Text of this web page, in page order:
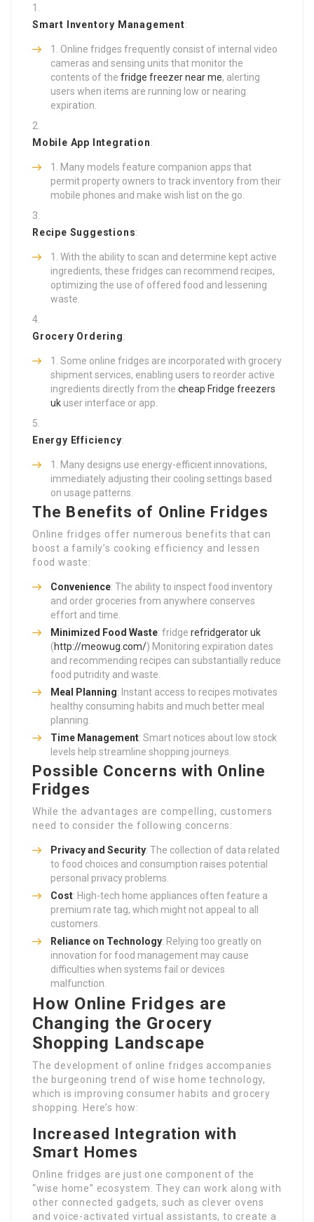
Smart Inventory Management:
Online fridges frequently consist of internal video
cameras and sensing units that monitor the
contents of the fridge freezer near me, alerting
users when items are running low or nearing
expiration.
Mobile App Integration:
Many models feature companion apps that
permit property owners to track inventory from their
mobile phones and make wish list on the go.
Recipe Suggestions:
With the ability to scan and determine kept active
ingredients, these fridges can recommend recipes,
optimizing the use of offered food and lessening
waste.
Grocery Ordering:
Some online fridges are incorporated with grocery
shipment services, enabling users to reorder active
ingredients directly from the cheap Fridge freezers
uk user interface or app.
Energy Efficiency:
Many designs use energy-efficient innovations,
immediately adjusting their cooling settings based
on usage patterns.
The Benefits of Online Fridges
Online fridges offer numerous benefits that can
boost a family’s cooking efficiency and lessen
food waste:
Convenience: The ability to inspect food inventory
and order groceries from anywhere conserves
effort and time.
Minimized Food Waste: fridge refridgerator uk
(http://meowug.com/) Monitoring expiration dates
and recommending recipes can substantially reduce
food putridity and waste.
Meal Planning: Instant access to recipes motivates
healthy consuming habits and much better meal
planning.
Time Management: Smart notices about low stock
levels help streamline shopping journeys.
Possible Concerns with Online
Fridges
While the advantages are compelling, customers
need to consider the following concerns:
Privacy and Security: The collection of data related
to food choices and consumption raises potential
personal privacy problems.
Cost: High-tech home appliances often feature a
premium rate tag, which might not appeal to all
customers.
Reliance on Technology: Relying too greatly on
innovation for food management may cause
difficulties when systems fail or devices
malfunction.
How Online Fridges are
Changing the Grocery
Shopping Landscape
The development of online fridges accompanies
the burgeoning trend of wise home technology,
which is improving consumer habits and grocery
shopping. Here’s how:
Increased Integration with
Smart Homes
Online fridges are just one component of the
“wise home” ecosystem. They can work along with
other connected gadgets, such as clever ovens
and voice-activated virtual assistants, to create a